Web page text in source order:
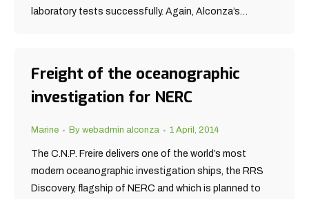
laboratory tests successfully. Again, Alconza’s…
Freight of the oceanographic
investigation for NERC
Marine By webadmin alconza 1 April, 2014
The C.N.P. Freire delivers one of the world’s most
modern oceanographic investigation ships, the RRS
Discovery, flagship of NERC and which is planned to